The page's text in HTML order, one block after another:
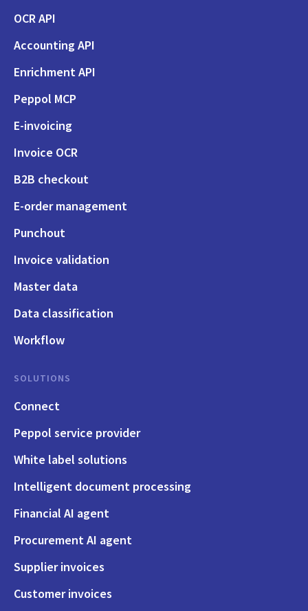
OCR API
Accounting API
Enrichment API
Peppol MCP
E-invoicing
Invoice OCR
B2B checkout
E-order management
Punchout
Invoice validation
Master data
Data classification
Workflow
SOLUTIONS
Connect
Peppol service provider
White label solutions
Intelligent document processing
Financial AI agent
Procurement AI agent
Supplier invoices
Customer invoices